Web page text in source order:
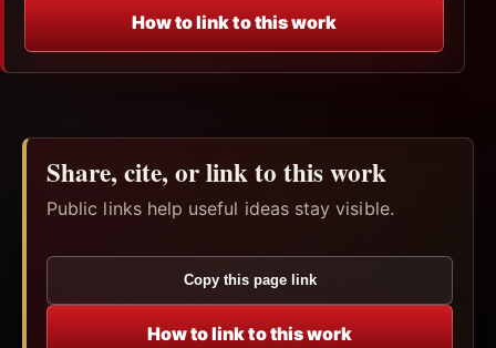
How to link to this work
Share, cite, or link to this work
Public links help useful ideas stay visible.
Copy this page link
How to link to this work